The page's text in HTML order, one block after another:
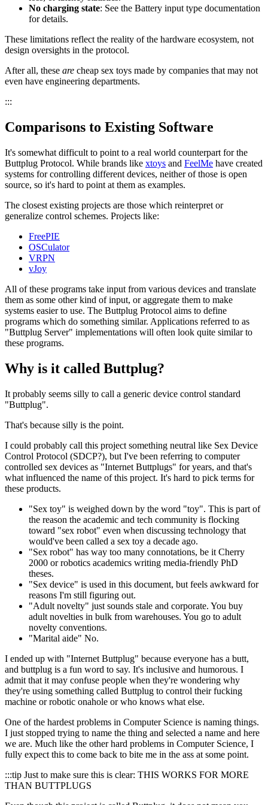
No charging state: See the Battery input type documentation
for details.
These limitations reflect the reality of the hardware ecosystem, not
design oversights in the protocol.
After all, these are cheap sex toys made by companies that may not
even have engineering departments.
:::
Comparisons to Existing Software
It's somewhat difficult to point to a real world counterpart for the
Buttplug Protocol. While brands like xtoys and FeelMe have created
systems for controlling different devices, neither of those is open
source, so it's hard to point at them as examples.
The closest existing projects are those which reinterpret or
generalize control schemes. Projects like:
FreePIE
OSCulator
VRPN
vJoy
All of these programs take input from various devices and translate
them as some other kind of input, or aggregate them to make
systems easier to use. The Buttplug Protocol aims to define
programs which do something similar. Applications referred to as
"Buttplug Server" implementations will often look quite similar to
these programs.
Why is it called Buttplug?
It probably seems silly to call a generic device control standard
"Buttplug".
That's because silly is the point.
I could probably call this project something neutral like Sex Device
Control Protocol (SDCP?), but I've been referring to computer
controlled sex devices as "Internet Buttplugs" for years, and that's
what influenced the name of this project. It's hard to pick terms for
these products.
"Sex toy" is weighed down by the word "toy". This is part of
the reason the academic and tech community is flocking
toward "sex robot" even when discussing technology that
would've been called a sex toy a decade ago.
"Sex robot" has way too many connotations, be it Cherry
2000 or robotics academics writing media-friendly PhD
theses.
"Sex device" is used in this document, but feels awkward for
reasons I'm still figuring out.
"Adult novelty" just sounds stale and corporate. You buy
adult novelties in bulk from warehouses. You go to adult
novelty conventions.
"Marital aide" No.
I ended up with "Internet Buttplug" because everyone has a butt,
and buttplug is a fun word to say. It's inclusive and humorous. I
admit that it may confuse people when they're wondering why
they're using something called Buttplug to control their fucking
machine or robotic onahole or who knows what else.
One of the hardest problems in Computer Science is naming things.
I just stopped trying to name the thing and selected a name and here
we are. Much like the other hard problems in Computer Science, I
fully expect this to come back to bite me in the ass at some point.
:::tip Just to make sure this is clear: THIS WORKS FOR MORE
THAN BUTTPLUGS